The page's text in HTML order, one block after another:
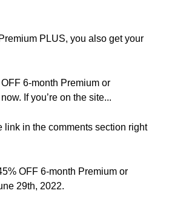
PLUS, you also get your
6-month Premium or
If you’re on the site...
link in the comments section right
OFF 6-month Premium or
29th, 2022.